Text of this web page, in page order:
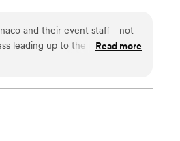
and their event staff - not
leading up to the day was
was Lindsey!), who provided
as knowing before hand that
a worry. Additionally,
at a hotel is obviously
and we were
Read more